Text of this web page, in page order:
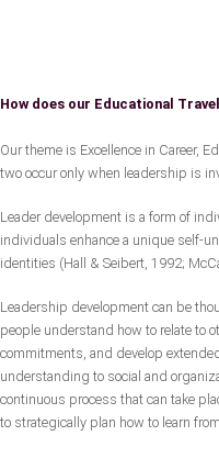
How does our Educational
Our theme is Excellence in Career,
two occur only when leadership is
Leader development is a form of
individuals enhance a unique self-
identities (Hall & Seibert, 1992;
Leadership development can be
people understand how to relate to
commitments, and develop
understanding to social and
continuous process that can take
to strategically plan how to learn